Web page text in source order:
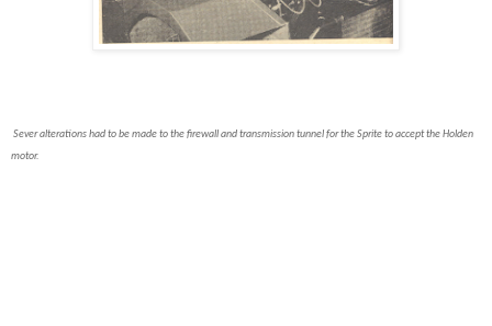
Sever alterations had to be made to the firewall and transmission tunnel for the Sprite to accept the Holden
motor.